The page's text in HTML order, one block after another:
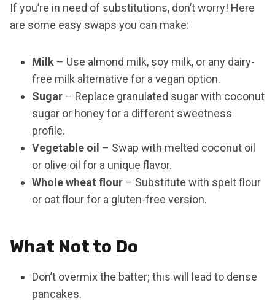
If you’re in need of substitutions, don’t worry! Here
are some easy swaps you can make:
Milk – Use almond milk, soy milk, or any dairy-
free milk alternative for a vegan option.
Sugar – Replace granulated sugar with coconut
sugar or honey for a different sweetness
profile.
Vegetable oil – Swap with melted coconut oil
or olive oil for a unique flavor.
Whole wheat flour – Substitute with spelt flour
or oat flour for a gluten-free version.
What Not to Do
Don’t overmix the batter; this will lead to dense
pancakes.